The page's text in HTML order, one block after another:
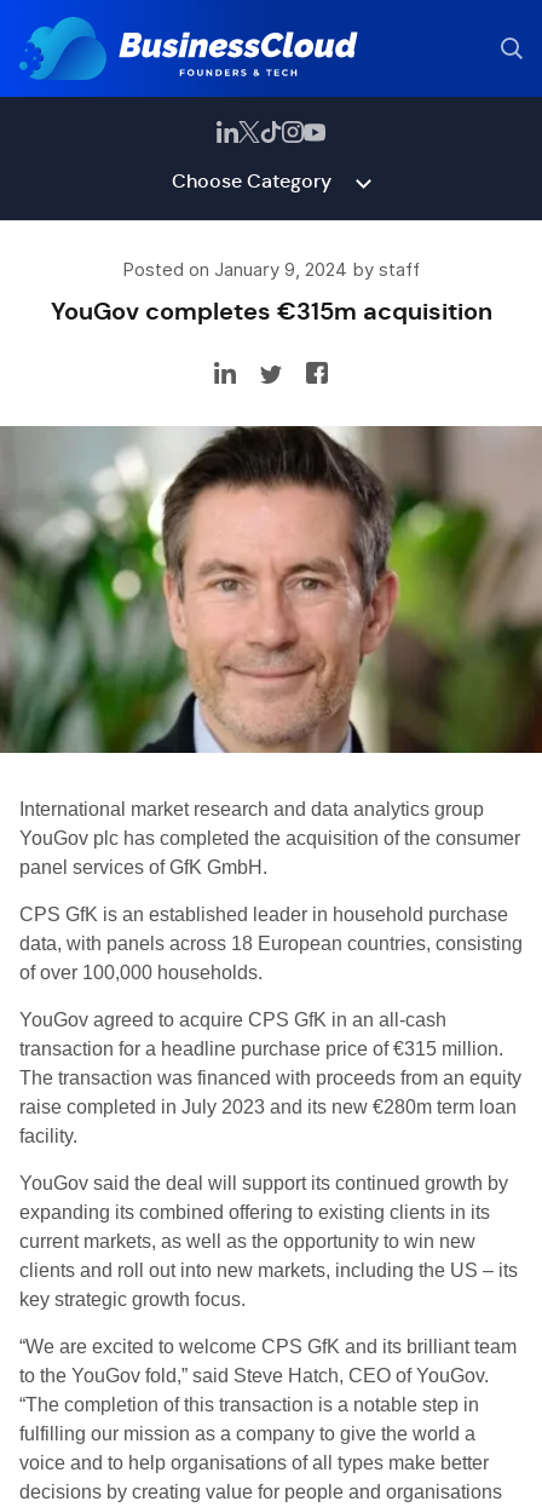
Choose Category
Posted on January 9, 2024 by staff
YouGov completes €315m acquisition
International market research and data analytics group
YouGov plc has completed the acquisition of the consumer
panel services of GfK GmbH.
CPS GfK is an established leader in household purchase
data, with panels across 18 European countries, consisting
of over 100,000 households.
YouGov agreed to acquire CPS GfK in an all-cash
transaction for a headline purchase price of €315 million.
The transaction was financed with proceeds from an equity
raise completed in July 2023 and its new €280m term loan
facility.
YouGov said the deal will support its continued growth by
expanding its combined offering to existing clients in its
current markets, as well as the opportunity to win new
clients and roll out into new markets, including the US – its
key strategic growth focus.
“We are excited to welcome CPS GfK and its brilliant team
to the YouGov fold,” said Steve Hatch, CEO of YouGov.
“The completion of this transaction is a notable step in
fulfilling our mission as a company to give the world a
voice and to help organisations of all types make better
decisions by creating value for people and organisations